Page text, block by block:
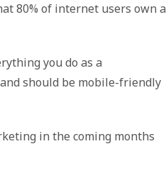
80% of internet users own a
you do as a
should be mobile-friendly
in the coming months